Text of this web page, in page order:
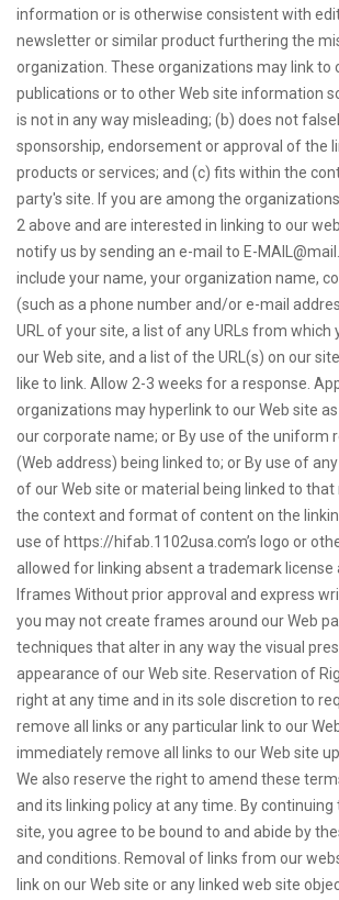
information or is otherwise consistent with
newsletter or similar product furthering the
organization. These organizations may link to
publications or to other Web site information
is not in any way misleading; (b) does not
sponsorship, endorsement or approval of the
products or services; and (c) fits within the
party's site. If you are among the
2 above and are interested in linking to our
notify us by sending an e-mail to E-
include your name, your organization name,
(such as a phone number and/or e-mail
URL of your site, a list of any URLs from which
our Web site, and a list of the URL(s) on our
like to link. Allow 2-3 weeks for a response.
organizations may hyperlink to our Web site
our corporate name; or By use of the uniform
(Web address) being linked to; or By use of
of our Web site or material being linked to
the context and format of content on the
use of https://hifab.1102usa.com’s logo or
allowed for linking absent a trademark license
Iframes Without prior approval and express
you may not create frames around our Web
techniques that alter in any way the visual
appearance of our Web site. Reservation of
right at any time and in its sole discretion to
remove all links or any particular link to our
immediately remove all links to our Web site
We also reserve the right to amend these
and its linking policy at any time. By continuing
site, you agree to be bound to and abide by
and conditions. Removal of links from our
link on our Web site or any linked web site